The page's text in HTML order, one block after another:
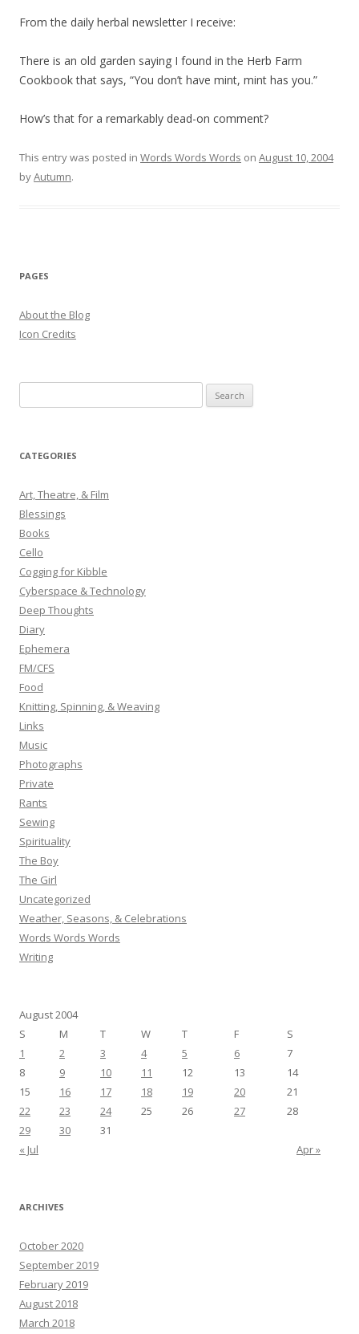
From the daily herbal newsletter I receive:
There is an old garden saying I found in the Herb Farm
Cookbook that says, “You don’t have mint, mint has you.”
How’s that for a remarkably dead-on comment?
This entry was posted in Words Words Words on August 10, 2004
byAutumn.
PAGES
About the Blog
Icon Credits
e
r
h
f
o
r
:
CATEGORIES
Art, Theatre, & Film
Blessings
Books
Cello
Cogging for Kibble
Cyberspace & Technology
Deep Thoughts
Diary
Ephemera
FM/CFS
Food
Knitting, Spinning, & Weaving
Links
Music
Photographs
Private
Rants
Sewing
Spirituality
The Boy
The Girl
Uncategorized
Weather, Seasons, & Celebrations
Words Words Words
Writing
August 2004
S
M T W T F S
« Jul Apr »
1 2 3 4 5 6
7
8
9 10 11 12 13
14
15
16 17 18 19 20
21
22
23 24 25 26 27
28
29
30 31
ARCHIVES
October 2020
September 2019
February 2019
August 2018
March 2018